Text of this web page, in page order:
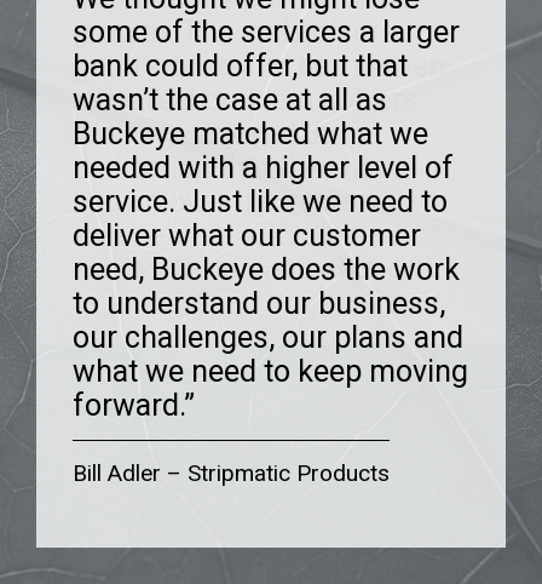
some of the services a larger
bank could offer, but that
wasn’t the case at all as
Buckeye matched what we
needed with a higher level of
service. Just like we need to
deliver what our customer
need, Buckeye does the work
to understand our business,
our challenges, our plans and
what we need to keep moving
forward.”
Bill Adler – Stripmatic Products
growth. The staff offers
good advice and has proven
to be real problem solvers.
We have enjoyed the
dedication that they have
shown over the years.”
Brian Smith – Banyan Technology
believed in us and is always
there to help us grow. We felt
like a number at our old bank.
Buckeye is entirely different.
The people you work with
provide outstanding service
and always deliver what they
promise.”
Jacob Boehk
we were impressed from the
very first meeting. They
understand and took an
interest in our specific
business. They asked
questions and wanted to get
to know us and our plans.
The entire organization is
incredibly helpful, and we
worked together to get where
we are today.”
Larry Denton – Red Cedar Coffee